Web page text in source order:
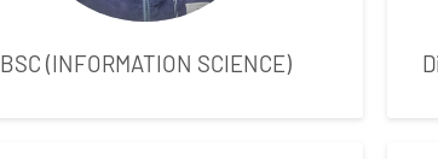
BSC (INFORMATION SCIENCE)